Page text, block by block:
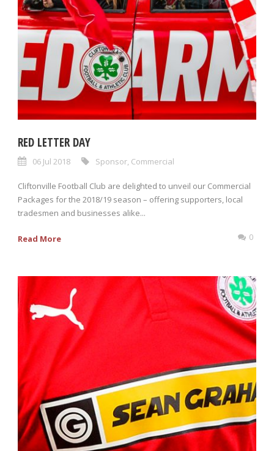
RED LETTER DAY
06 Jul 2018 Sponsor Commercial
Cliftonville Football Club are delighted to unveil our Commercial
Packages for the 2018/19 season – offering supporters, local
tradesmen and businesses alike...
Read More 0